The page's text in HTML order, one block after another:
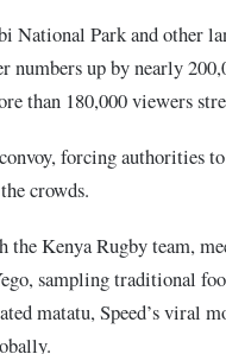
National Park and other
numbers up by nearly
than 180,000 viewers
forcing authorities
crowds.
Kenya Rugby team,
sampling traditional
matatu, Speed’s viral